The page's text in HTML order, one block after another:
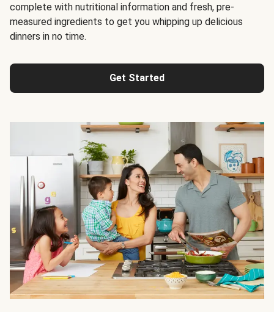
complete with nutritional information and fresh, pre-
measured ingredients to get you whipping up delicious
dinners in no time.
Get Started